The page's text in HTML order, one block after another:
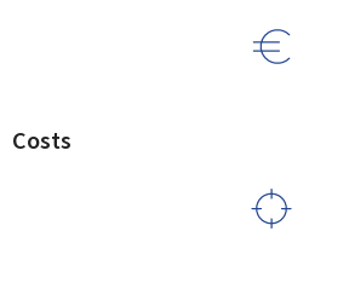
Costs